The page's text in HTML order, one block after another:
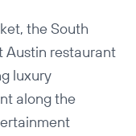
the South
Austin restaurant
luxury
along the